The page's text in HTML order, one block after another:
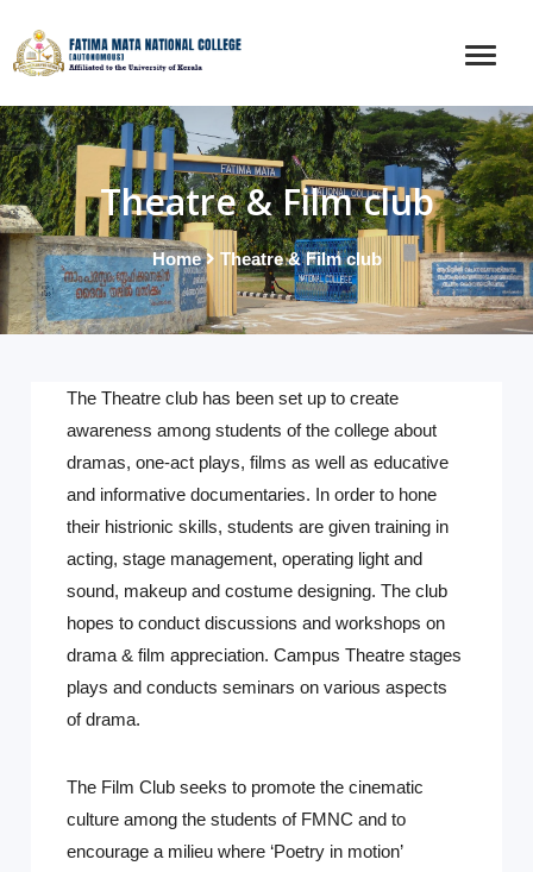
Theatre & Film club
Home Theatre & Film club
The Theatre club has been set up to create
awareness among students of the college about
dramas, one-act plays, films as well as educative
and informative documentaries. In order to hone
their histrionic skills, students are given training in
acting, stage management, operating light and
sound, makeup and costume designing. The club
hopes to conduct discussions and workshops on
drama & film appreciation. Campus Theatre stages
plays and conducts seminars on various aspects
of drama.
The Film Club seeks to promote the cinematic
culture among the students of FMNC and to
encourage a milieu where ‘Poetry in motion’